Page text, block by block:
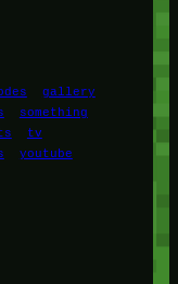
gallery
something
tv
youtube